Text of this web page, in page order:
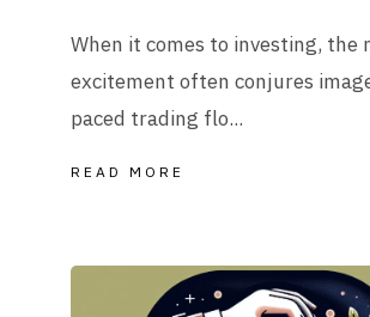
When it comes to investing, the
excitement often conjures
paced trading flo...
READ MORE